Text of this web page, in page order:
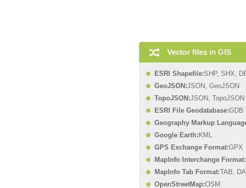
Vector files in GIS
ESRI Shapefile:SHP, SHX,
GeoJSON:JSON, GeoJSON
TopoJSON:JSON, TopoJSON
ESRI File Geodatabase:GDB
Geography Markup
Google Earth: KML
GPS Exchange Format:GPX
MapInfo Interchange Format:
MapInfo Tab Format:TAB,
OpenStreetMap:OSM